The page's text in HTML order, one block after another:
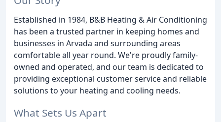
Established in 1984, B&B Heating & Air Conditioning
has been a trusted partner in keeping homes and
businesses in Arvada and surrounding areas
comfortable all year round. We're proudly family-
owned and operated, and our team is dedicated to
providing exceptional customer service and reliable
solutions to your heating and cooling needs.
What Sets Us Apart